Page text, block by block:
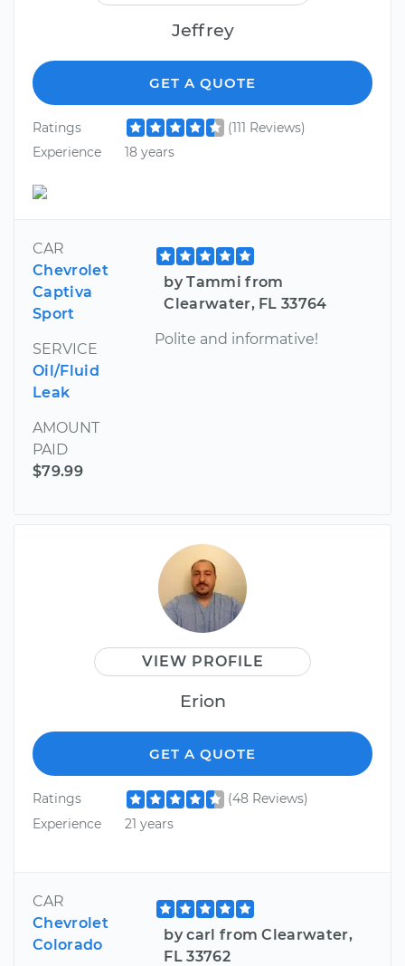
Jeffrey
GET A QUOTE
Ratings
(111 Reviews)
Experience
18 years
CAR
Chevrolet
Captiva
Sport
SERVICE
Oil/Fluid
Leak
AMOUNT
PAID
$79.99
by Tammi from
Clearwater, FL 33764
Polite and informative!
VIEW PROFILE
Erion
GET A QUOTE
Ratings
(48 Reviews)
Experience
21 years
CAR
Chevrolet
Colorado
by carl from Clearwater,
FL 33762